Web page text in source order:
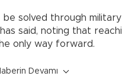
solved through military
said, noting that
only way forward.
Devamı